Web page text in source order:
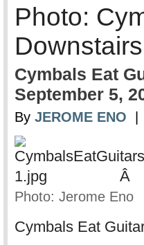
Photo:
Downstairs
Cymbals Eat
September 5,
By JEROME ENO |
Â
Photo: Jerome Eno
Cymbals Eat